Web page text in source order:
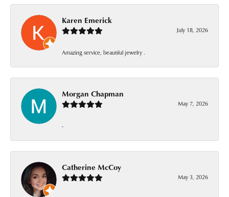
Karen Emerick
July 18, 2026
Amazing service, beautiful jewelry .
Morgan Chapman
May 7, 2026
-
Catherine McCoy
May 3, 2026